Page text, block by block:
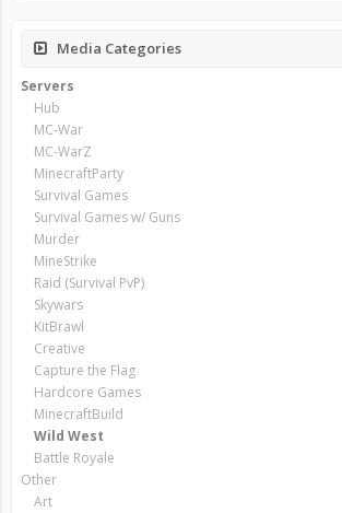
Media Categories
Servers
Hub
MC-War
MC-WarZ
MinecraftParty
Survival Games
Survival Games w/ Guns
Murder
MineStrike
Raid (Survival PvP)
Skywars
KitBrawl
Creative
Capture the Flag
Hardcore Games
MinecraftBuild
Wild West
Battle Royale
Other
Art